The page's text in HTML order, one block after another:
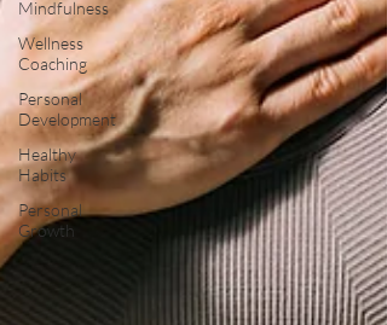
Mindfulness
Wellness
Coaching
Personal
Development
Healthy
Habits
Personal
Growth